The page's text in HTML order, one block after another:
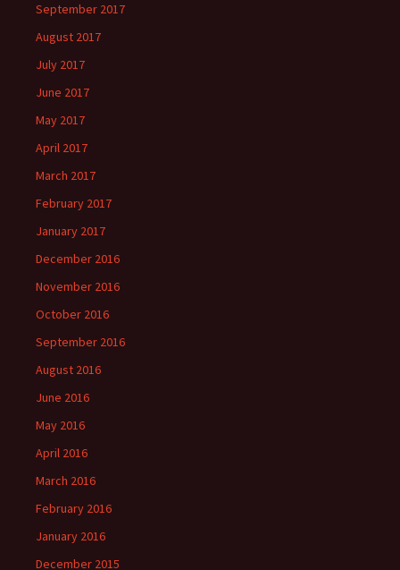
September 2017
August 2017
July 2017
June 2017
May 2017
April 2017
March 2017
February 2017
January 2017
December 2016
November 2016
October 2016
September 2016
August 2016
June 2016
May 2016
April 2016
March 2016
February 2016
January 2016
December 2015